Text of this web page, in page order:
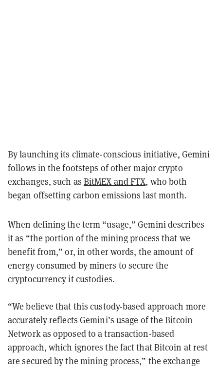
By launching its climate-conscious initiative, Gemini
follows in the footsteps of other major crypto
exchanges, such as BitMEX and FTX, who both
began offsetting carbon emissions last month.
When defining the term “usage,” Gemini describes
it as “the portion of the mining process that we
benefit from,” or, in other words, the amount of
energy consumed by miners to secure the
cryptocurrency it custodies.
“We believe that this custody-based approach more
accurately reflects Gemini’s usage of the Bitcoin
Network as opposed to a transaction-based
approach, which ignores the fact that Bitcoin at rest
are secured by the mining process,” the exchange